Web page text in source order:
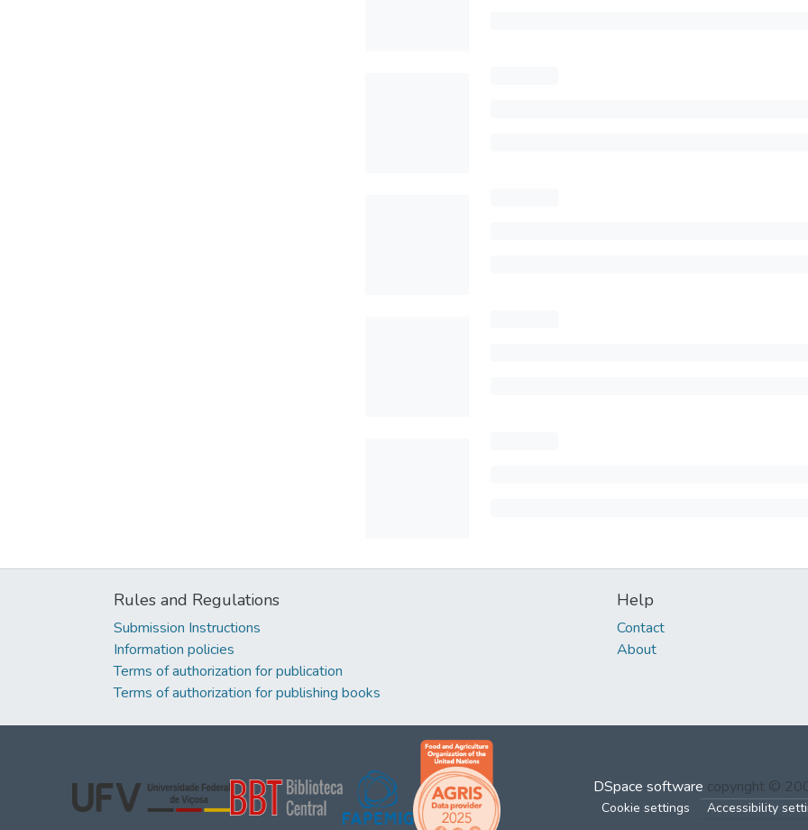
Rules and Regulations
Submission Instructions
Information policies
Terms of authorization for publication
Terms of authorization for publishing books
Help
Contact
About
DSpace software copyright ©
Cookie settings Accessibility